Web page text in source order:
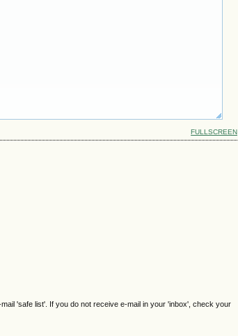
FULLSCREEN
'safe list'. If you do not receive e-mail in your 'inbox', check your